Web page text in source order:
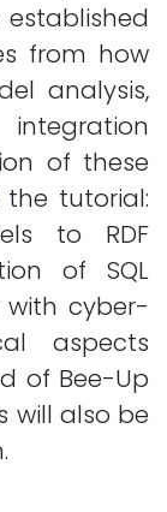
from how
analysis,
of these
tutorial:
to RDF
of SQL
cyber-
aspects
of Bee-Up
will also be